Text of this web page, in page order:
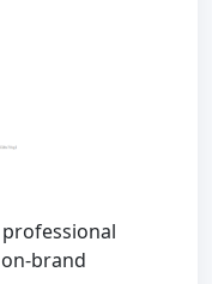
brand